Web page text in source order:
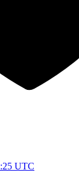
UTC